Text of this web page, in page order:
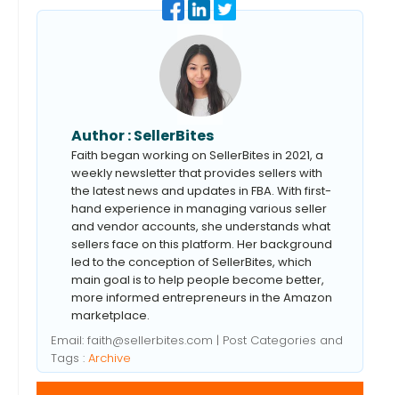
Author :SellerBites
Faith began working on SellerBites in 2021, a
weekly newsletter that provides sellers with
the latest news and updates in FBA. With first-
hand experience in managing various seller
and vendor accounts, she understands what
sellers face on this platform. Her background
led to the conception of SellerBites, which
main goal is to help people become better,
more informed entrepreneurs in the Amazon
marketplace.
Email: faith@sellerbites.com | Post Categories and
Tags : Archive